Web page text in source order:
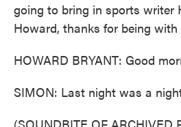
going to bring in sports writer
Howard, thanks for being with
HOWARD BRYANT: Good
SIMON: Last night was a